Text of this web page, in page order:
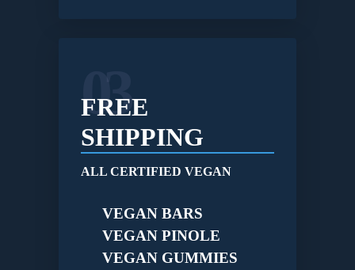
03
FREE
SHIPPING
ALL CERTIFIED VEGAN
VEGAN BARS
VEGAN PINOLE
VEGAN GUMMIES